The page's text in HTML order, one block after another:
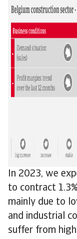
In 2023, we
to contract
mainly due to
and industrial
suffer from